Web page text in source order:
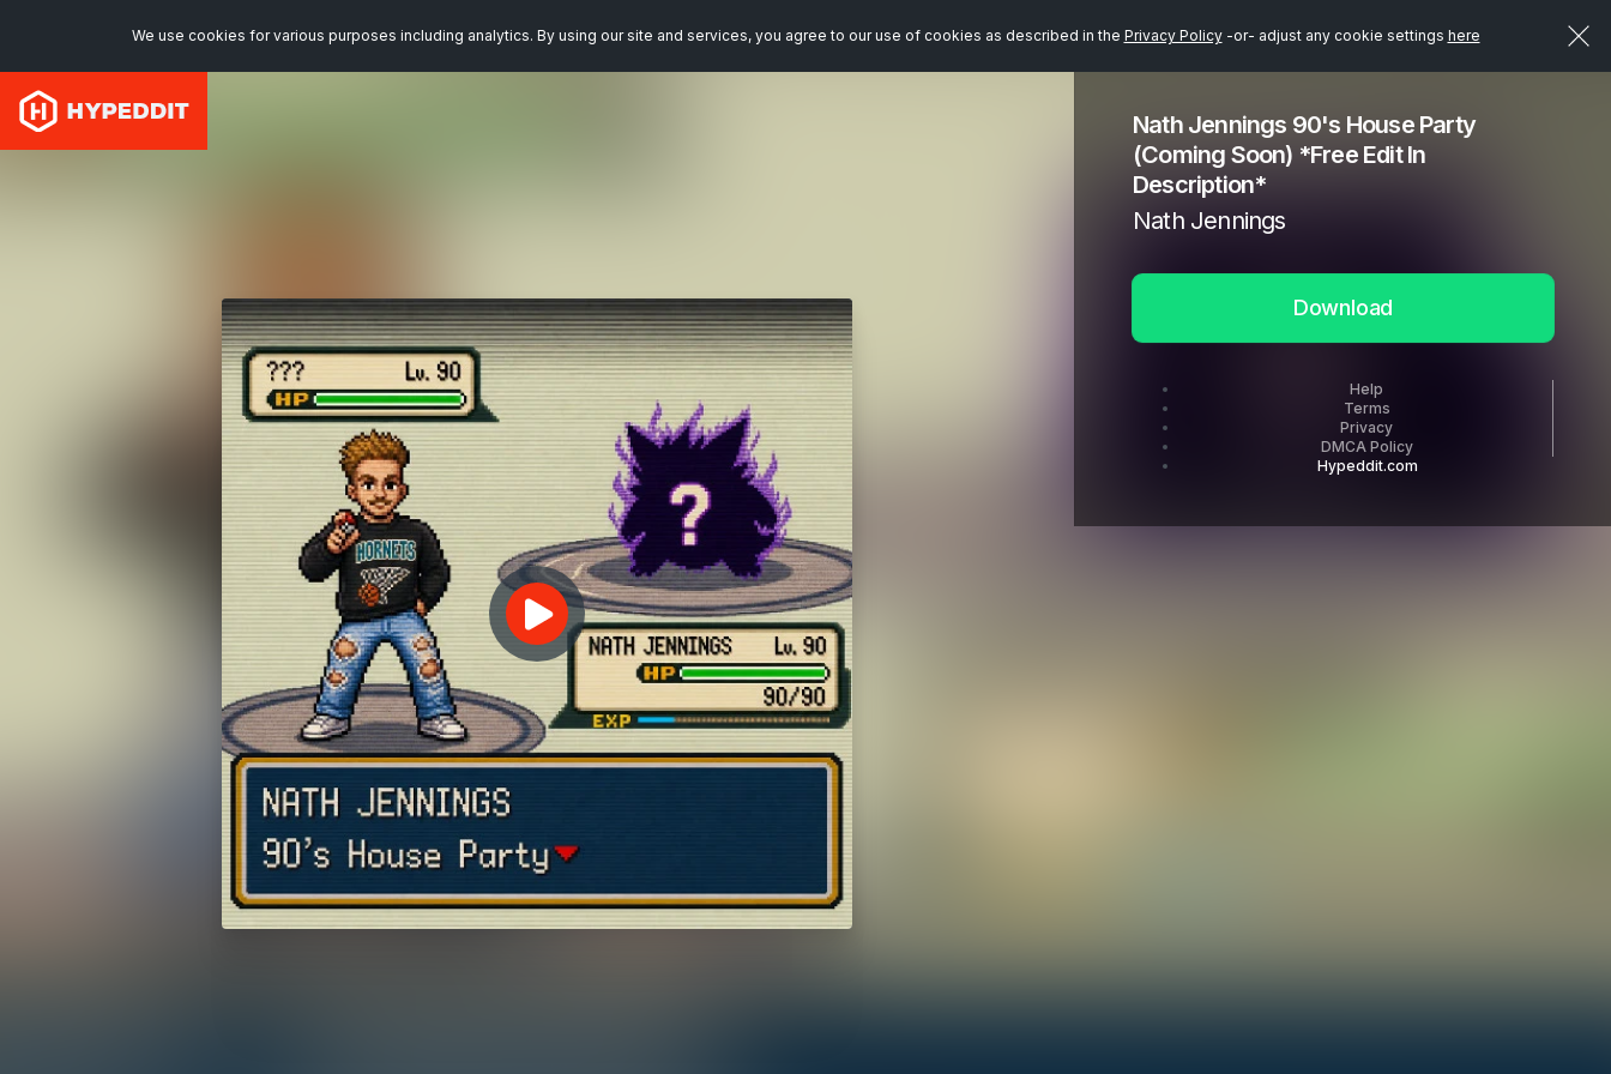
We use cookies for various purposes including analytics. By using our site and services, you agree to our use of cookies as described in the Privacy Policy-or- adjust any cookie settings here
Nath Jennings 90's House Party
(Coming Soon) *Free Edit In
Description*
Nath Jennings
Download
Help
Terms
Privacy
DMCA Policy
Hypeddit.com